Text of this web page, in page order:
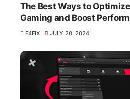
The Best Ways to
Gaming and Boost
F4FIX JULY 20, 2024